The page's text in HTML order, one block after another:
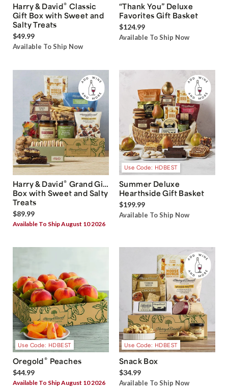
Harry & David® Classic
Gift Box with Sweet and
Salty Treats
$49.99
Available To Ship Now
“Thank You” Deluxe
Favorites Gift Basket
$124.99
Available To Ship Now
Harry & David® Grand Gift
Box with Sweet and Salty
Treats
$89.99
Available To Ship August 10 2026
Use Code: HDBEST
Summer Deluxe
Hearthside Gift Basket
$199.99
Available To Ship Now
Use Code: HDBEST
Oregold® Peaches
$44.99
Available To Ship August 10 2026
Use Code: HDBEST
Snack Box
$34.99
Available To Ship Now